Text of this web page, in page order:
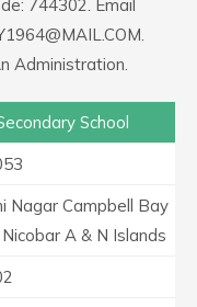
744302. Email
Administration.
School
Nagar Campbell Bay
A & N Islands